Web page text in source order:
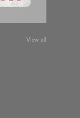
View all